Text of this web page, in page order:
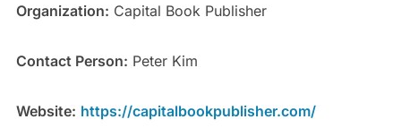
Organization: Capital Book Publisher
Contact Person: Peter Kim
Website: https://capitalbookpublisher.com/